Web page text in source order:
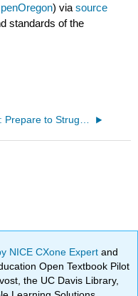
) viasource
standards of the
NICE CXone Expertand
Open Textbook Pilot
the UC Davis Library,